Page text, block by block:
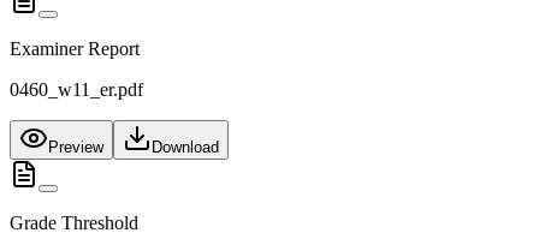
Examiner Report
0460_w11_er.pdf
Preview Download
Grade Threshold